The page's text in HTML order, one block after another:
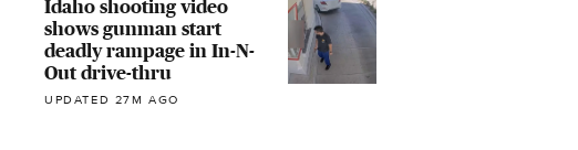
Idaho shooting video
shows gunman start
deadly rampage in In-N-
Out drive-thru
UPDATED 27M AGO